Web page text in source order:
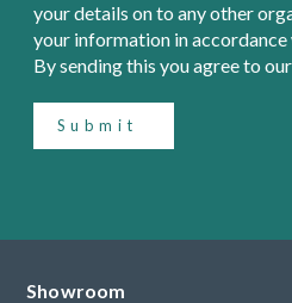
your details on to any other
your information in
By sending this you agree to our
Submit
Showroom